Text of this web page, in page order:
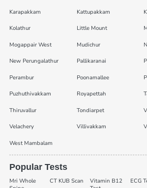
Karapakkam Kattupakkam
Kolathur Little Mount
Mogappair West Mudichur
New Perungalathur Pallikaranai
Perambur Poonamallee
Puzhuthivakkam Royapettah
Thiruvallur Tondiarpet
Velachery Villivakkam
West Mambalam
Popular Tests
Mri Whole
CT KUB Scan
Vitamin B12
ECG